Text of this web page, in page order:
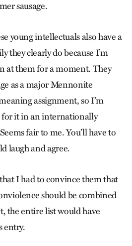
sausage.
young intellectuals also have a
they clearly do because I’m
at them for a moment. They
as a major Mennonite
assignment, so I’m
it in an internationally
fair to me. You’ll have to
laugh and agree.
I had to convince them that
should be combined
the entire list would have
entry.